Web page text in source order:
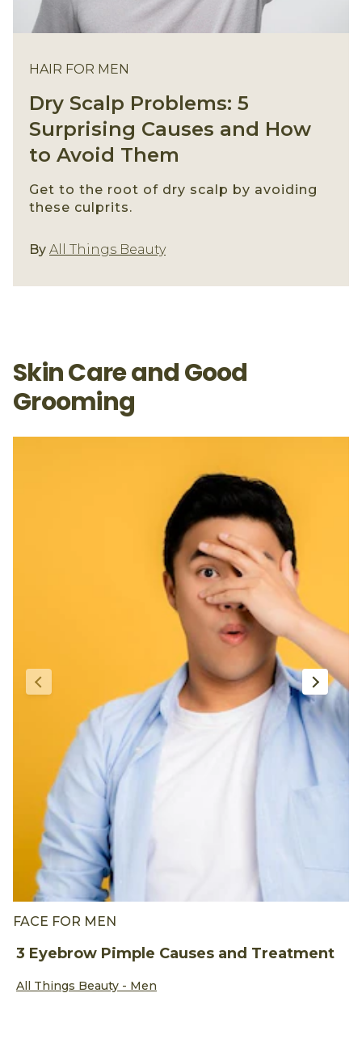
HAIR FOR MEN
Dry Scalp Problems: 5
Surprising Causes and How
to Avoid Them
Get to the root of dry scalp by avoiding
these culprits.
By All Things BeautyHair For Men
Skin Care and Good
Grooming
FACE FOR MEN
3 Eyebrow Pimple Causes and Treatment
Discover more about 3 Eyebrow Pimple Causes and
All Things Beauty - Men